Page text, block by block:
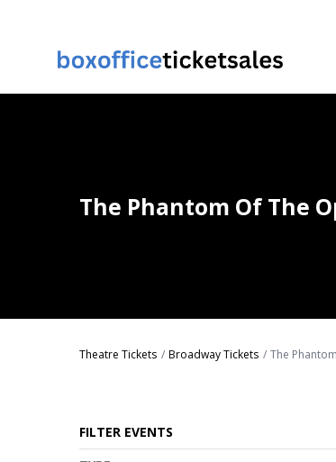
The Phantom Of The
Theatre Tickets Broadway Tickets The
FILTER EVENTS